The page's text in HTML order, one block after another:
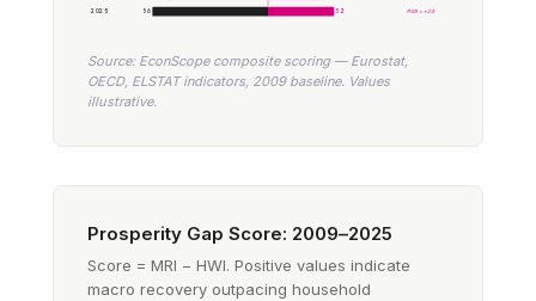
2025 56 32 PGS = +24
Source: EconScope composite scoring — Eurostat,
OECD, ELSTAT indicators, 2009 baseline. Values
illustrative.
Prosperity Gap Score: 2009–2025
Score = MRI − HWI. Positive values indicate
macro recovery outpacing household